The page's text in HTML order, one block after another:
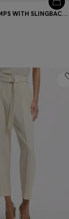
LEATHER PUMPS WITH SLINGBACK STRAP